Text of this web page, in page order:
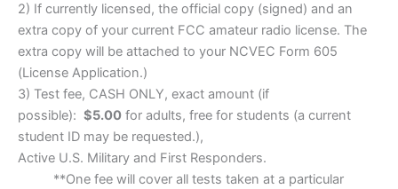
2) If currently licensed, the official copy (signed) and an
extra copy of your current FCC amateur radio license. The
extra copy will be attached to your NCVEC Form 605
(License Application.)
3) Test fee, CASH ONLY, exact amount (if
possible): $5.00 for adults, free for students (a current
student ID may be requested.),
​Active U.S. Military and First Responders.
**One fee will cover all tests taken at a particular